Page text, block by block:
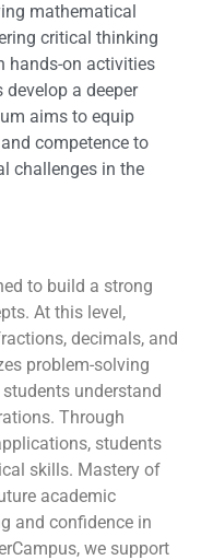
mathematical
critical thinking
hands-on activities
a deeper
aims to equip
competence to
challenges in the
to build a strong
At this level,
decimals, and
problem-solving
understand
Through
students
skills. Mastery of
academic
and confidence in
we support